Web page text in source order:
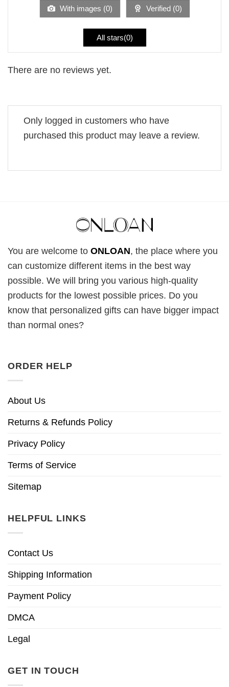
With images (0) Verified (0)
All stars(0)
There are no reviews yet.
Only logged in customers who have
purchased this product may leave a review.
You are welcome to ONLOAN, the place where you
can customize different items in the best way
possible. We will bring you various high-quality
products for the lowest possible prices. Do you
know that personalized gifts can have bigger impact
than normal ones?
ORDER HELP
About Us
Returns & Refunds Policy
Privacy Policy
Terms of Service
Sitemap
HELPFUL LINKS
Contact Us
Shipping Information
Payment Policy
DMCA
Legal
GET IN TOUCH